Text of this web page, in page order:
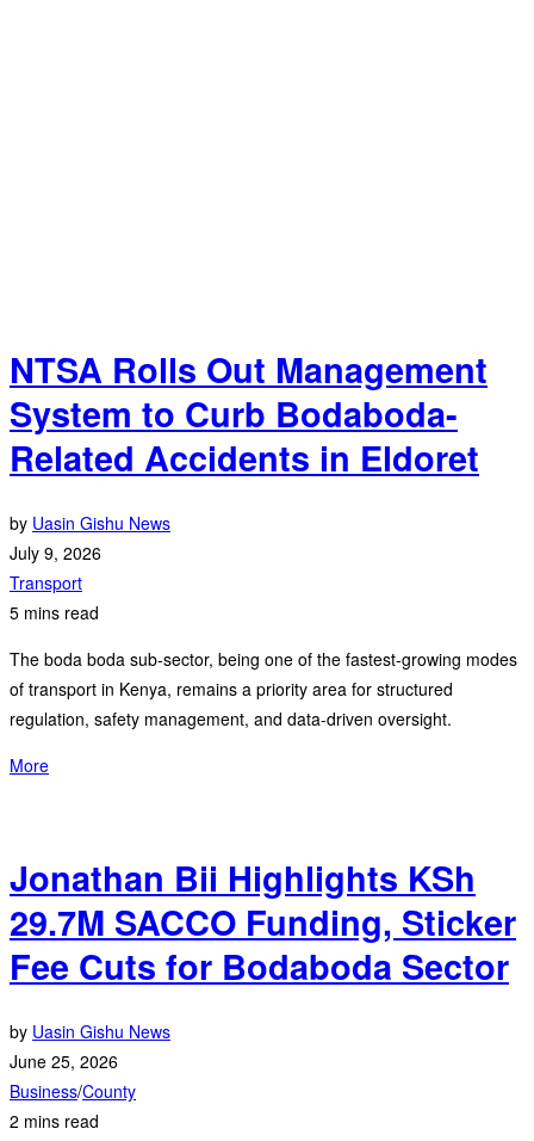
NTSA Rolls Out Management
System to Curb Bodaboda-
Related Accidents in Eldoret
by Uasin Gishu News
July 9, 2026
Transport
5 mins read
The boda boda sub-sector, being one of the fastest-growing modes
of transport in Kenya, remains a priority area for structured
regulation, safety management, and data-driven oversight.
More
Jonathan Bii Highlights KSh
29.7M SACCO Funding, Sticker
Fee Cuts for Bodaboda Sector
by Uasin Gishu News
June 25, 2026
Business/County
2 mins read